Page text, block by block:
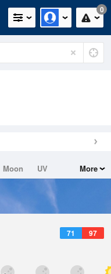
0
Moon
UV
More
71 97